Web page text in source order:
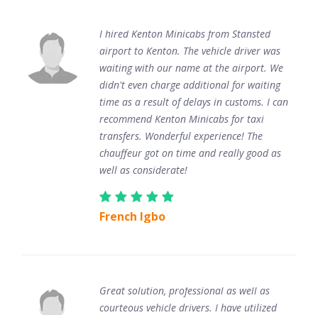
I hired Kenton Minicabs from Stansted
airport to Kenton. The vehicle driver was
waiting with our name at the airport. We
didn't even charge additional for waiting
time as a result of delays in customs. I can
recommend Kenton Minicabs for taxi
transfers. Wonderful experience! The
chauffeur got on time and really good as
well as considerate!
French Igbo
Great solution, professional as well as
courteous vehicle drivers. I have utilized